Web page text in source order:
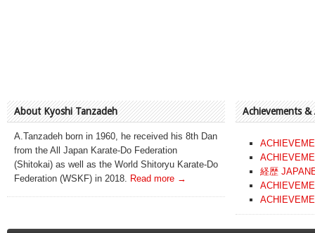
About Kyoshi Tanzadeh
A.Tanzadeh born in 1960, he received his 8th Dan
from the All Japan Karate-Do Federation
(Shitokai) as well as the World Shitoryu Karate-Do
Federation (WSKF) in 2018.
Read more →
Achievements &
経歴